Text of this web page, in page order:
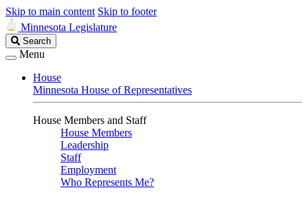
Skip to main content Skip to footer
Minnesota Legislature
Search
Legislature
Search
Menu
House
Minnesota House of Representatives
House Members and Staff
House Members
Leadership
Staff
Employment
Who Represents Me?